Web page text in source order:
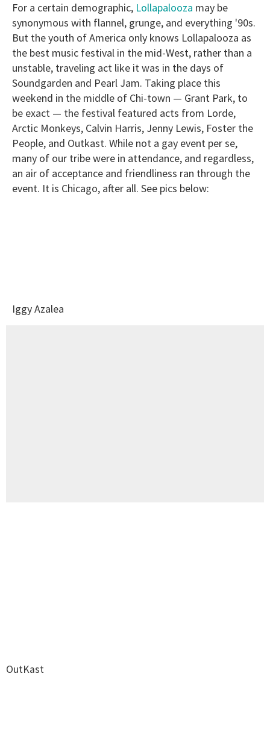
seconds
minute,
seconds
For a certain demographic, Lollapalooza may be
synonymous with flannel, grunge, and everything '90s.
But the youth of America only knows Lollapalooza as
the best music festival in the mid-West, rather than a
unstable, traveling act like it was in the days of
Soundgarden and Pearl Jam. Taking place this
weekend in the middle of Chi-town — Grant Park, to
be exact — the festival featured acts from Lorde,
Arctic Monkeys, Calvin Harris, Jenny Lewis, Foster the
People, and Outkast. While not a gay event per se,
many of our tribe were in attendance, and regardless,
an air of acceptance and friendliness ran through the
event. It is Chicago, after all. See pics below:
Iggy Azalea
OutKast